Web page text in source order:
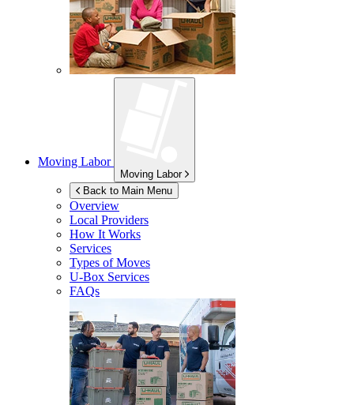
Moving Labor
Moving Labor
Back to Main Menu
Overview
Local Providers
How It Works
Services
Types of Moves
U-Box Services
FAQs